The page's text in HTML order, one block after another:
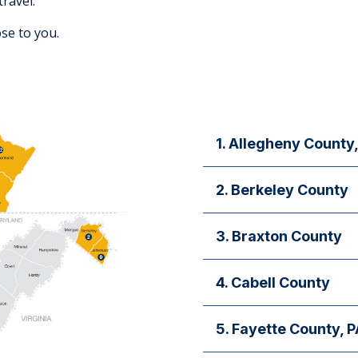
to you.
1. Allegheny
First Steps Pediatrics
2. Berkeley County
Inpatient Services:
Obstetrical Labor and
site/call/teleneonatology
Dorothy A. McCormack
Otolaryngology
3. Braxton County
Obstetrics and
4. Cabell County
Pediatric Subspecialties
Cardiology, Genetics
5. Fayette County,